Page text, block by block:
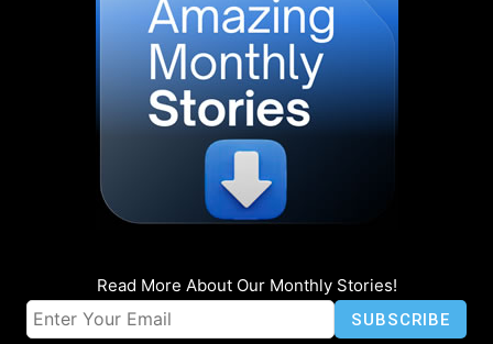
Read More About Our Monthly Stories!